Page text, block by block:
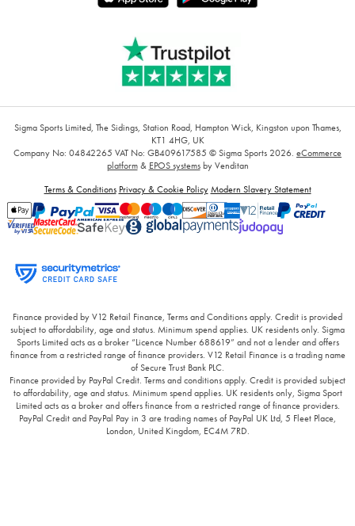
Sigma Sports Limited, The Sidings, Station Road, Hampton Wick, Kingston upon Thames,
KT1 4HG, UK
Company No: 04842265 VAT No: GB409617585 © Sigma Sports 2026. eCommerce
platform& EPOS systemsby Venditan
Terms & Conditions Privacy & Cookie Policy Modern Slavery Statement
Finance provided by V12 Retail Finance, Terms and Conditions apply. Credit is provided
subject to affordability, age and status. Minimum spend applies. UK residents only. Sigma
Sports Limited acts as a broker “Licence Number 688619” and not a lender and offers
finance from a restricted range of finance providers. V12 Retail Finance is a trading name
of Secure Trust Bank PLC.
Finance provided by PayPal Credit. Terms and conditions apply. Credit is provided subject
to affordability, age and status. Minimum spend applies. UK residents only, Sigma Sport
Limited acts as a broker and offers finance from a restricted range of finance providers.
PayPal Credit and PayPal Pay in 3 are trading names of PayPal UK Ltd, 5 Fleet Place,
London, United Kingdom, EC4M 7RD.